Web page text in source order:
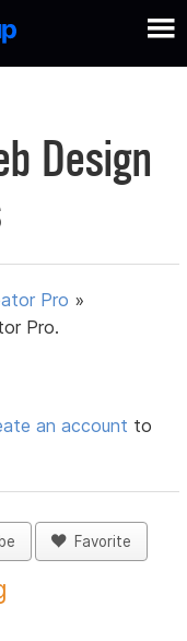
Design
Pro »
Pro.
an account to
Favorite